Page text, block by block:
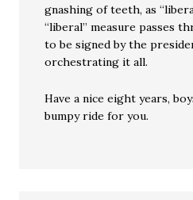
gnashing of teeth, as
“liberal” measure passes
to be signed by the
orchestrating it all.
Have a nice eight years,
bumpy ride for you.